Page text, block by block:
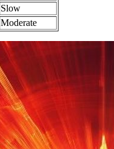
Slow
Moderate